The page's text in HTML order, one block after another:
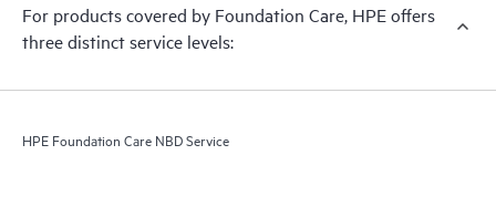
For products covered by Foundation Care, HPE offers
three distinct service levels:
HPE Foundation Care NBD Service